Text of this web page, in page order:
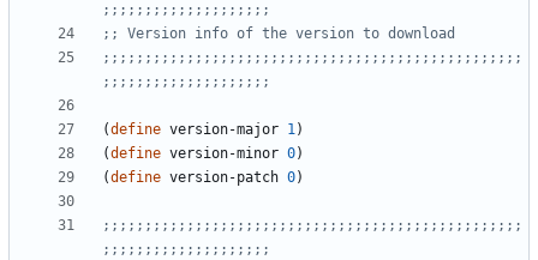
;;;;;;;;;;;;;;;;;;;;
;; Version info of the version to download
;;;;;;;;;;;;;;;;;;;;;;;;;;;;;;;;;;;;;;;;;;;;;;;;;;
;;;;;;;;;;;;;;;;;;;;
(define version-major 1)
(define version-minor 0)
(define version-patch 0)
;;;;;;;;;;;;;;;;;;;;;;;;;;;;;;;;;;;;;;;;;;;;;;;;;;
;;;;;;;;;;;;;;;;;;;;